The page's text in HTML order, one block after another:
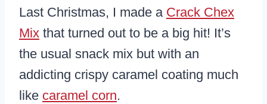
Last Christmas, I made a Crack Chex
Mix that turned out to be a big hit! It’s
the usual snack mix but with an
addicting crispy caramel coating much
like caramel corn.